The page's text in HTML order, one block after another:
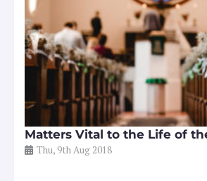
Matters Vital to the Life of
Thu, 9th Aug 2018